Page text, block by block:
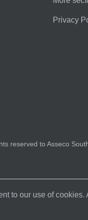
Privacy
reserved to Asseco
to our use of